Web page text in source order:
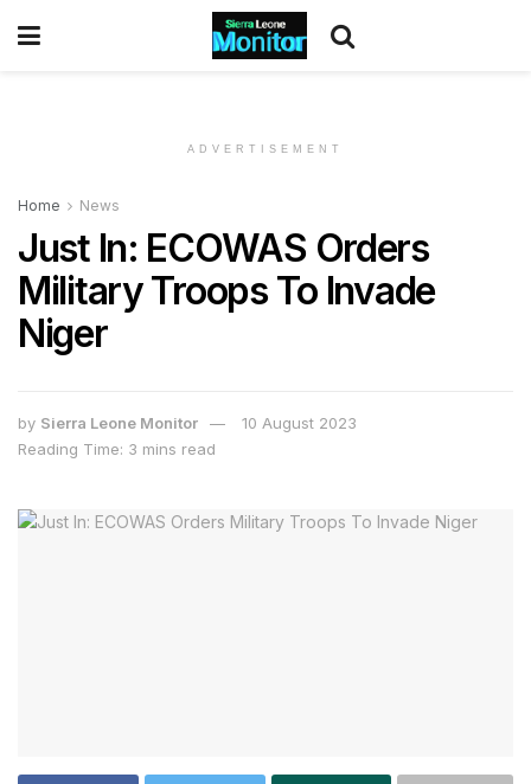
ADVERTISEMENT
Home News
Just In: ECOWAS Orders
Military Troops To Invade
Niger
by Sierra Leone Monitor
10 August 2023
Reading Time: 3 mins read